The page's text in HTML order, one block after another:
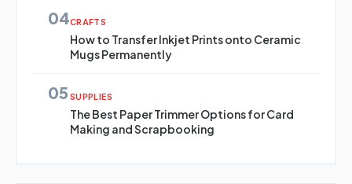
04CRAFTS
How to Transfer Inkjet Prints onto Ceramic
Mugs Permanently
05 SUPPLIES
The Best Paper Trimmer Options for Card
Making and Scrapbooking